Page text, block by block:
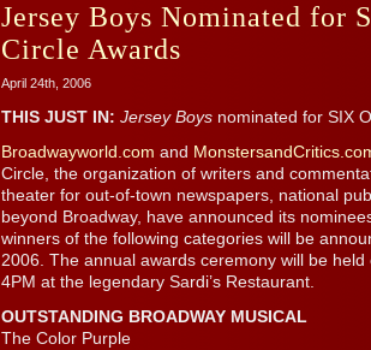
Jersey Boys Nominated for
Circle Awards
April 24th, 2006
THIS JUST IN: Jersey Boys nominated for SIX
Broadwayworld.com and
Circle, the organization of writers and
theater for out-of-town newspapers, national
beyond Broadway, have announced its
winners of the following categories will be
2006. The annual awards ceremony will be
4PM at the legendary Sardi’s Restaurant.
OUTSTANDING BROADWAY MUSICAL
The Color Purple